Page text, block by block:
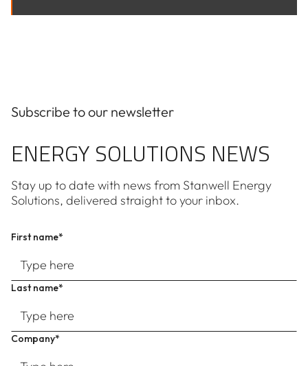
Subscribe to our newsletter
ENERGY SOLUTIONS NEWS
Stay up to date with news from Stanwell Energy
Solutions, delivered straight to your inbox.
First name*
Last name*
Company*